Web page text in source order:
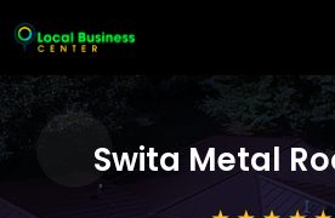
Swita Metal